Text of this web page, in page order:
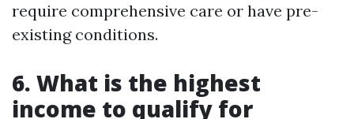
require comprehensive care or have pre-
existing conditions.
6. What is the highest
income to qualify for